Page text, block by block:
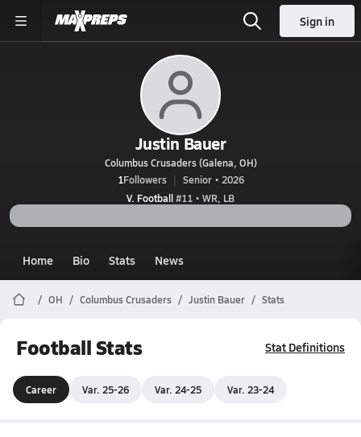
Sign in
Justin Bauer
Columbus Crusaders (Galena, OH)
1Followers
Senior • 2026
V. Football#11 • WR, LB
Home Bio Stats News
OH Columbus Crusaders Justin Bauer Stats
Football Stats Stat Definitions
Career Var. 25-26 Var. 24-25 Var. 23-24